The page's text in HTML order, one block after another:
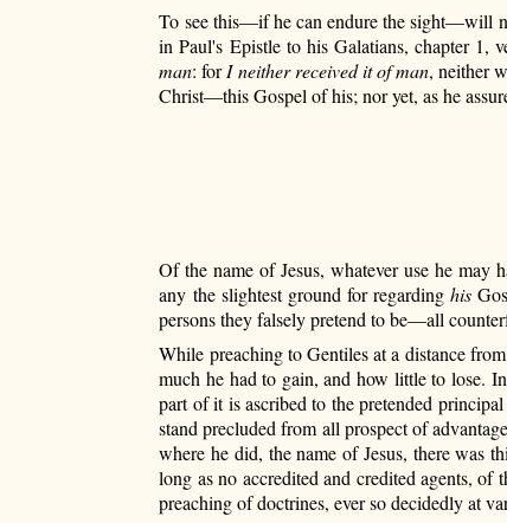
To see this—if he can endure the sight—will
in Paul's Epistle to his Galatians, chapter
man: forI neither received it of man, neither
Christ—this Gospel of his; nor yet, as he
Of the name of Jesus, whatever use he
any the slightest ground for regardinghis
persons they falsely pretend to be—all
While preaching to Gentiles at a distance
much he had to gain, and how little to lose.
part of it is ascribed to the pretended
stand precluded from all prospect of
where he did, the name of Jesus, there was
long as no accredited and credited agents,
preaching of doctrines, ever so decidedly at